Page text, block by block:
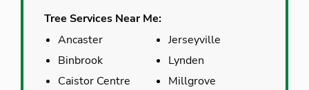
Tree Services Near Me:
Ancaster
Binbrook
Caistor Centre
Jerseyville
Lynden
Millgrove